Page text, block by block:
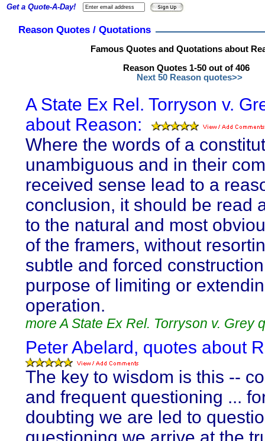
Reason Quotes / Quotations
Famous Quotes and Quotations about
Reason Quotes 1-50 out of 406
Next 50 Reason quotes>>
A State Ex Rel. Torryson v.
about Reason:
Where the words of a
unambiguous and in their
received sense lead to a
conclusion, it should be read
to the natural and most
of the framers, without
subtle and forced
purpose of limiting or
operation.
more A State Ex Rel. Torryson v. Grey
Peter Abelard, quotes about
The key to wisdom is this --
and frequent questioning ...
doubting we are led to
Get a Quote-A-Day!